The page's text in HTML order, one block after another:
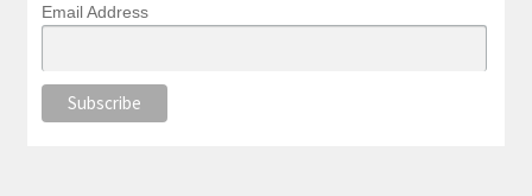
Email Address